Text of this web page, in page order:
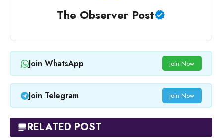
The Observer Post
Join WhatsApp Join Now
Join Telegram Join Now
RELATED POST